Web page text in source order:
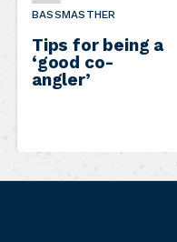
BASSMASTHER
Tips for being a
‘good co-
angler’